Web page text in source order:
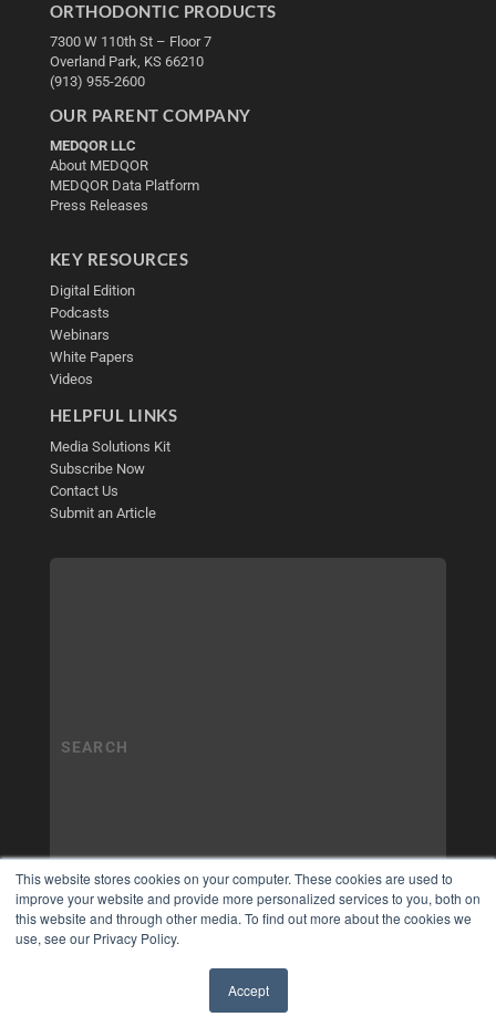
This website stores cookies on your computer. These cookies are used to
improve your website and provide more personalized services to you, both on
this website and through other media. To find out more about the cookies we
use, see our Privacy Policy.
Accept
ORTHODONTIC PRODUCTS
7300 W 110th St – Floor 7
Overland Park, KS 66210
(913) 955-2600
OUR PARENT COMPANY
MEDQOR LLC
About MEDQOR
MEDQOR Data Platform
Press Releases
KEY RESOURCES
Digital Edition
Podcasts
Webinars
White Papers
Videos
HELPFUL LINKS
Media Solutions Kit
Subscribe Now
Contact Us
Submit an Article